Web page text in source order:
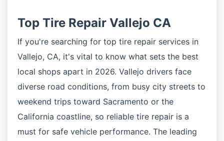
Top Tire Repair Vallejo CA
If you're searching for top tire repair services in
Vallejo, CA, it's vital to know what sets the best
local shops apart in 2026. Vallejo drivers face
diverse road conditions, from busy city streets to
weekend trips toward Sacramento or the
California coastline, so reliable tire repair is a
must for safe vehicle performance. The leading